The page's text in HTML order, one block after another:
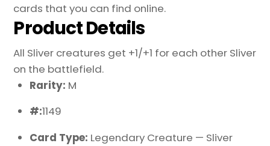
cards that you can find online.
Product Details
All Sliver creatures get +1/+1 for each other Sliver
on the battlefield.
Rarity: M
#:1149
Card Type: Legendary Creature — Sliver